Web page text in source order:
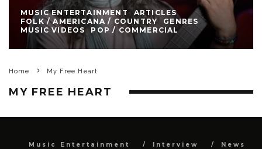
MUSIC ENTERTAINMENT
ARTICLES
FOLK / AMERICANA / COUNTRY
GENRES
MUSIC VIDEOS
POP / COMMERCIAL
Home My Free Heart
MY FREE HEART
Music Entertainment Interview
News